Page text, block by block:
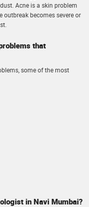
Acne is a skin problem
outbreak becomes severe or
that
some of the most
in Navi Mumbai?